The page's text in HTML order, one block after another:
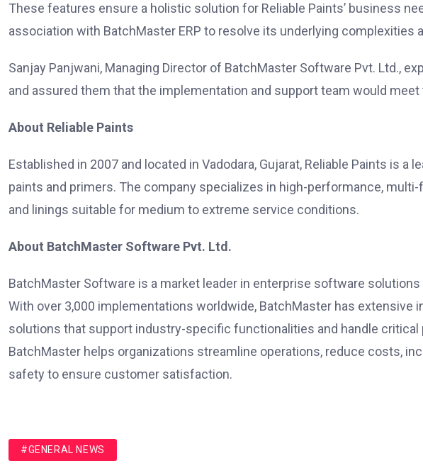
These features ensure a holistic solution for Reliable Paints’ business
association with BatchMaster ERP to resolve its underlying complexities
Sanjay Panjwani, Managing Director of BatchMaster Software Pvt. Ltd.,
and assured them that the implementation and support team would
About Reliable Paints
Established in 2007 and located in Vadodara, Gujarat, Reliable Paints is a
paints and primers. The company specializes in high-performance,
and linings suitable for medium to extreme service conditions.
About BatchMaster Software Pvt. Ltd.
BatchMaster Software is a market leader in enterprise software
With over 3,000 implementations worldwide, BatchMaster has extensive
solutions that support industry-specific functionalities and handle
BatchMaster helps organizations streamline operations, reduce costs,
safety to ensure customer satisfaction.
#GENERAL NEWS